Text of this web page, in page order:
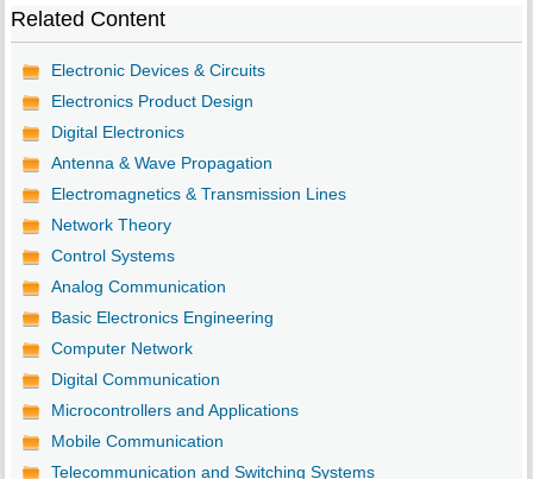
Related Content
Electronic Devices & Circuits
Electronics Product Design
Digital Electronics
Antenna & Wave Propagation
Electromagnetics & Transmission Lines
Network Theory
Control Systems
Analog Communication
Basic Electronics Engineering
Computer Network
Digital Communication
Microcontrollers and Applications
Mobile Communication
Telecommunication and Switching Systems